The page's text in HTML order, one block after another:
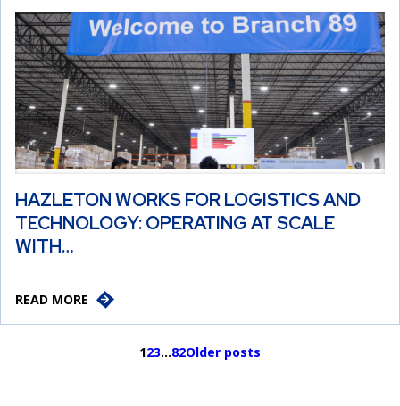
HAZLETON WORKS FOR LOGISTICS AND
TECHNOLOGY: OPERATING AT SCALE
WITH…
READ MORE
123…82Older posts